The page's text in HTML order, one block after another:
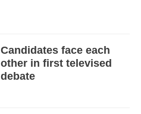
Candidates face each
other in first televised
debate